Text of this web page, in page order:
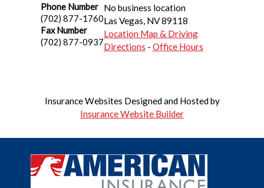
Phone Number
(702) 877-1760
Fax Number
(702) 877-0937
No business location
Las Vegas, NV89118
Location Map & Driving
Directions - Office Hours
Insurance Websites Designed and Hosted by
Insurance Website Builder